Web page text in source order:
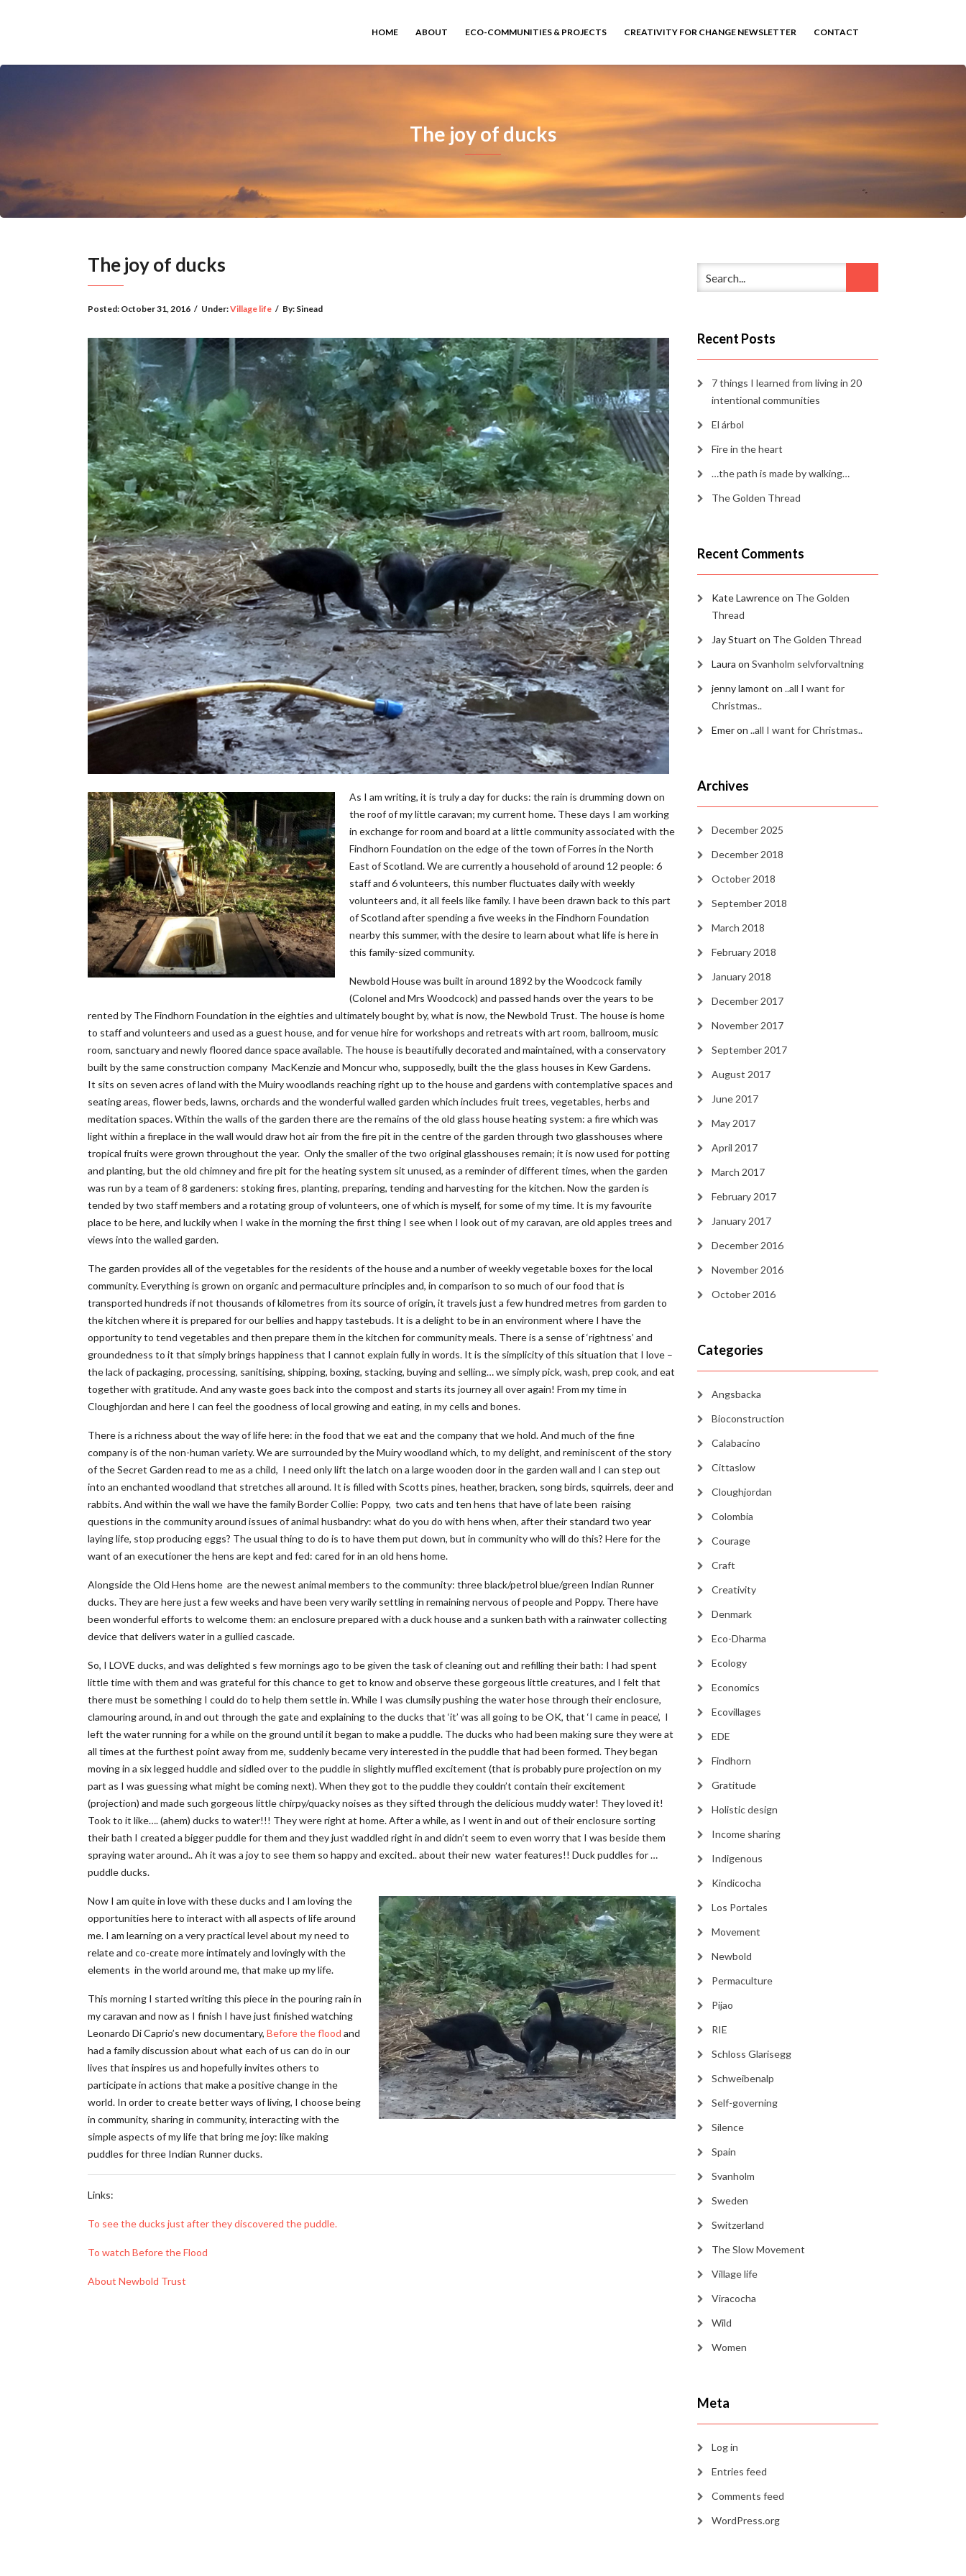
HOME ABOUT ECO-COMMUNITIES & PROJECTS CREATIVITY FOR CHANGE NEWSLETTER CONTACT
The joy of ducks
The joy of ducks
Posted: October 31, 2016 / Under:Village life / By: Sinead
As I am writing, it is truly a day for ducks: the rain is drumming down on
the roof of my little caravan; my current home. These days I am working
in exchange for room and board at a little community associated with the
Findhorn Foundation on the edge of the town of Forres in the North
East of Scotland. We are currently a household of around 12 people: 6
staff and 6 volunteers, this number fluctuates daily with weekly
volunteers and, it all feels like family. I have been drawn back to this part
of Scotland after spending a five weeks in the Findhorn Foundation
nearby this summer, with the desire to learn about what life is here in
this family-sized community.
Newbold House was built in around 1892 by the Woodcock family
(Colonel and Mrs Woodcock) and passed hands over the years to be
rented by The Findhorn Foundation in the eighties and ultimately bought by, what is now, the Newbold Trust. The house is home
to staff and volunteers and used as a guest house, and for venue hire for workshops and retreats with art room, ballroom, music
room, sanctuary and newly floored dance space available. The house is beautifully decorated and maintained, with a conservatory
built by the same construction company MacKenzie and Moncur who, supposedly, built the the glass houses in Kew Gardens.
It sits on seven acres of land with the Muiry woodlands reaching right up to the house and gardens with contemplative spaces and
seating areas, flower beds, lawns, orchards and the wonderful walled garden which includes fruit trees, vegetables, herbs and
meditation spaces. Within the walls of the garden there are the remains of the old glass house heating system: a fire which was
light within a fireplace in the wall would draw hot air from the fire pit in the centre of the garden through two glasshouses where
tropical fruits were grown throughout the year. Only the smaller of the two original glasshouses remain; it is now used for potting
and planting, but the old chimney and fire pit for the heating system sit unused, as a reminder of different times, when the garden
was run by a team of 8 gardeners: stoking fires, planting, preparing, tending and harvesting for the kitchen. Now the garden is
tended by two staff members and a rotating group of volunteers, one of which is myself, for some of my time. It is my favourite
place to be here, and luckily when I wake in the morning the first thing I see when I look out of my caravan, are old apples trees and
views into the walled garden.
The garden provides all of the vegetables for the residents of the house and a number of weekly vegetable boxes for the local
community. Everything is grown on organic and permaculture principles and, in comparison to so much of our food that is
transported hundreds if not thousands of kilometres from its source of origin, it travels just a few hundred metres from garden to
the kitchen where it is prepared for our bellies and happy tastebuds. It is a delight to be in an environment where I have the
opportunity to tend vegetables and then prepare them in the kitchen for community meals. There is a sense of ‘rightness’ and
groundedness to it that simply brings happiness that I cannot explain fully in words. It is the simplicity of this situation that I love –
the lack of packaging, processing, sanitising, shipping, boxing, stacking, buying and selling… we simply pick, wash, prep cook, and eat
together with gratitude. And any waste goes back into the compost and starts its journey all over again! From my time in
Cloughjordan and here I can feel the goodness of local growing and eating, in my cells and bones.
There is a richness about the way of life here: in the food that we eat and the company that we hold. And much of the fine
company is of the non-human variety. We are surrounded by the Muiry woodland which, to my delight, and reminiscent of the story
of the Secret Garden read to me as a child, I need only lift the latch on a large wooden door in the garden wall and I can step out
into an enchanted woodland that stretches all around. It is filled with Scotts pines, heather, bracken, song birds, squirrels, deer and
rabbits. And within the wall we have the family Border Collie: Poppy, two cats and ten hens that have of late been raising
questions in the community around issues of animal husbandry: what do you do with hens when, after their standard two year
laying life, stop producing eggs? The usual thing to do is to have them put down, but in community who will do this? Here for the
want of an executioner the hens are kept and fed: cared for in an old hens home.
Alongside the Old Hens home are the newest animal members to the community: three black/petrol blue/green Indian Runner
ducks. They are here just a few weeks and have been very warily settling in remaining nervous of people and Poppy. There have
been wonderful efforts to welcome them: an enclosure prepared with a duck house and a sunken bath with a rainwater collecting
device that delivers water in a gullied cascade.
So, I LOVE ducks, and was delighted s few mornings ago to be given the task of cleaning out and refilling their bath: I had spent
little time with them and was grateful for this chance to get to know and observe these gorgeous little creatures, and I felt that
there must be something I could do to help them settle in. While I was clumsily pushing the water hose through their enclosure,
clamouring around, in and out through the gate and explaining to the ducks that ‘it’ was all going to be OK, that ‘I came in peace’, I
left the water running for a while on the ground until it began to make a puddle. The ducks who had been making sure they were at
all times at the furthest point away from me, suddenly became very interested in the puddle that had been formed. They began
moving in a six legged huddle and sidled over to the puddle in slightly muffled excitement (that is probably pure projection on my
part as I was guessing what might be coming next). When they got to the puddle they couldn’t contain their excitement
(projection) and made such gorgeous little chirpy/quacky noises as they sifted through the delicious muddy water! They loved it!
Took to it like…. (ahem) ducks to water!!! They were right at home. After a while, as I went in and out of their enclosure sorting
their bath I created a bigger puddle for them and they just waddled right in and didn’t seem to even worry that I was beside them
spraying water around.. Ah it was a joy to see them so happy and excited.. about their new water features!! Duck puddles for …
puddle ducks.
Now I am quite in love with these ducks and I am loving the
opportunities here to interact with all aspects of life around
me. I am learning on a very practical level about my need to
relate and co-create more intimately and lovingly with the
elements in the world around me, that make up my life.
This morning I started writing this piece in the pouring rain in
my caravan and now as I finish I have just finished watching
Leonardo Di Caprio’s new documentary, Before the flood and
had a family discussion about what each of us can do in our
lives that inspires us and hopefully invites others to
participate in actions that make a positive change in the
world. In order to create better ways of living, I choose being
in community, sharing in community, interacting with the
simple aspects of my life that bring me joy: like making
puddles for three Indian Runner ducks.
Links:
To see the ducks just after they discovered the puddle.
To watch Before the Flood
About Newbold Trust
Recent Posts
7 things I learned from living in 20
intentional communities
El árbol
Fire in the heart
…the path is made by walking…
The Golden Thread
Recent Comments
Kate Lawrenceon The Golden
Thread
Jay Stuart on The Golden Thread
Laura on Svanholm selvforvaltning
jenny lamont on ..all I want for
Christmas..
Emeron ..all I want for Christmas..
Archives
December 2025
December 2018
October 2018
September 2018
March 2018
February 2018
January 2018
December 2017
November 2017
September 2017
August 2017
June 2017
May 2017
April 2017
March 2017
February 2017
January 2017
December 2016
November 2016
October 2016
Categories
Angsbacka
Bioconstruction
Calabacino
Cittaslow
Cloughjordan
Colombia
Courage
Craft
Creativity
Denmark
Eco-Dharma
Ecology
Economics
Ecovillages
EDE
Findhorn
Gratitude
Holistic design
Income sharing
Indigenous
Kindicocha
Los Portales
Movement
Newbold
Permaculture
Pijao
RIE
Schloss Glarisegg
Schweibenalp
Self-governing
Silence
Spain
Svanholm
Sweden
Switzerland
The Slow Movement
Village life
Viracocha
Wild
Women
Meta
Log in
Entries feed
Comments feed
WordPress.org